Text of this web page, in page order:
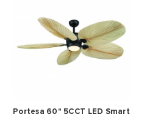
Portesa 60" 5CCT LED Smart